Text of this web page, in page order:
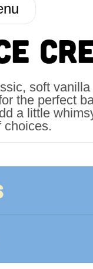
soft
the perfect
a little
choices.